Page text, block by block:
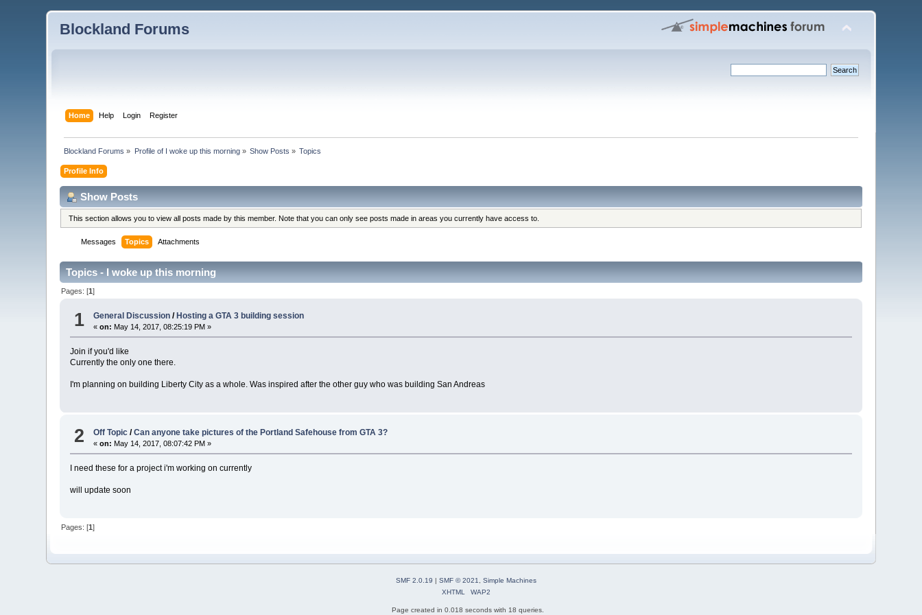
Blockland Forums
Home Help Login Register
Blockland Forums » Profile of I woke up this morning» Show Posts » Topics
Profile Info
Show Posts
This section allows you to view all posts made by this member. Note that you can only see posts made in areas you currently have access to.
Messages Topics Attachments
Topics - I woke up this morning
Pages: [1]
1 General Discussion / Hosting a GTA 3 building session
«on: May 14, 2017, 08:25:19 PM »
Join if you'd like
Currently the only one there.
I'm planning on building Liberty City as a whole. Was inspired after the other guy who was building San Andreas
2 Off Topic/Can anyone take pictures of the Portland Safehouse from GTA 3?
«on: May 14, 2017, 08:07:42 PM »
I need these for a project i'm working on currently
will update soon
Pages: [1]
SMF 2.0.19 | SMF © 2021, Simple Machines
XHTML
WAP2
Page created in 0.018 seconds with 18 queries.